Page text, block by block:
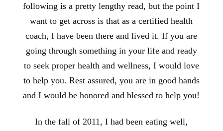
following is a pretty lengthy read, but the point I
want to get across is that as a certified health
coach, I have been there and lived it. If you are
going through something in your life and ready
to seek proper health and wellness, I would love
to help you. Rest assured, you are in good hands
and I would be honored and blessed to help you!
In the fall of 2011, I had been eating well,